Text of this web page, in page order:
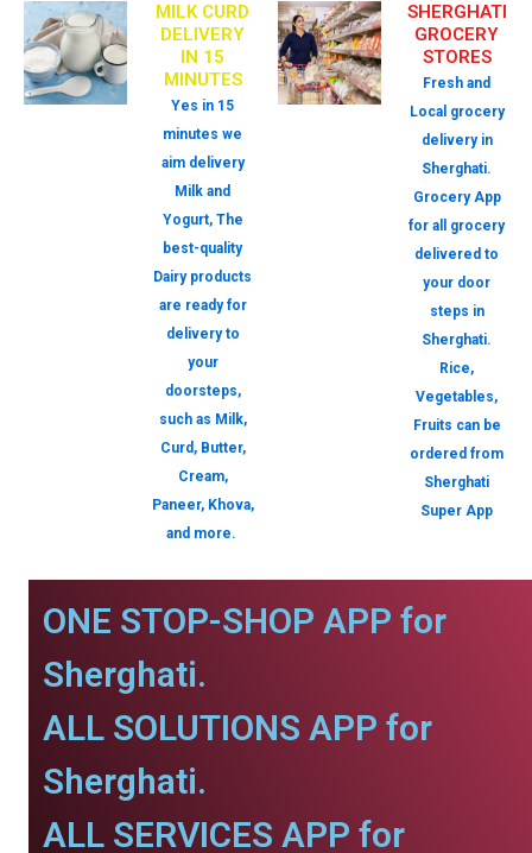
MILK CURD
DELIVERY
IN 15
MINUTES
Yes in 15
minutes we
aim delivery
Milk and
Yogurt, The
best-quality
Dairy products
are ready for
delivery to
your
doorsteps,
such as Milk,
Curd, Butter,
Cream,
Paneer, Khova,
and more.
SHERGHATI
GROCERY
STORES
Fresh and
Local grocery
delivery in
Sherghati.
Grocery App
for all grocery
delivered to
your door
steps in
Sherghati.
Rice,
Vegetables,
Fruits can be
ordered from
Sherghati
Super App
ONE STOP-SHOP APP for
Sherghati.
ALL SOLUTIONS APP for
Sherghati.
ALL SERVICES APP for